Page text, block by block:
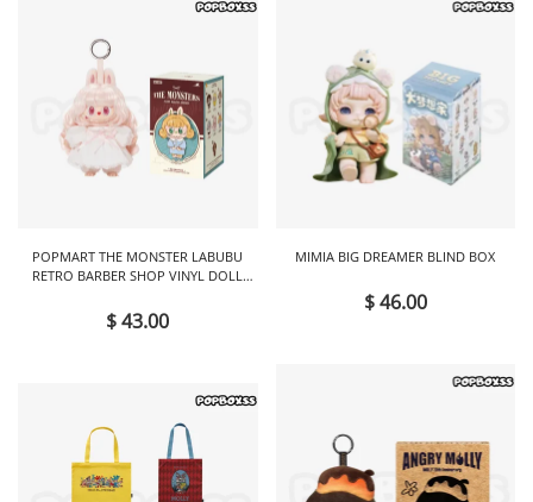
POPMART THE MONSTER LABUBU
RETRO BARBER SHOP VINYL DOLL
$ 43.00
MIMIA BIG DREAMER BLIND BOX
$ 46.00